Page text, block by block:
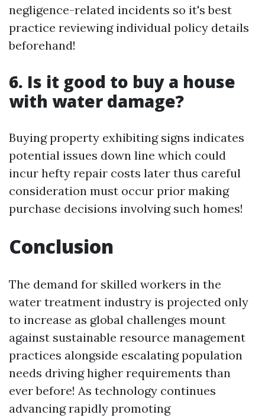
negligence-related incidents so it's best
practice reviewing individual policy details
beforehand!
6. Is it good to buy a house
with water damage?
Buying property exhibiting signs indicates
potential issues down line which could
incur hefty repair costs later thus careful
consideration must occur prior making
purchase decisions involving such homes!
Conclusion
The demand for skilled workers in the
water treatment industry is projected only
to increase as global challenges mount
against sustainable resource management
practices alongside escalating population
needs driving higher requirements than
ever before! As technology continues
advancing rapidly promoting